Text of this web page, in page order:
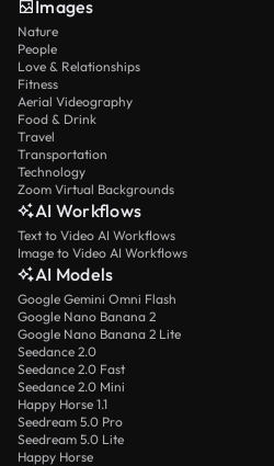
Images
Nature
People
Love & Relationships
Fitness
Aerial Videography
Food & Drink
Travel
Transportation
Technology
Zoom Virtual Backgrounds
AI Workflows
Text to Video AI Workflows
Image to Video AI Workflows
AI Models
Google Gemini Omni Flash
Google Nano Banana 2
Google Nano Banana 2 Lite
Seedance 2.0
Seedance 2.0 Fast
Seedance 2.0 Mini
Happy Horse 1.1
Seedream 5.0 Pro
Seedream 5.0 Lite
Happy Horse